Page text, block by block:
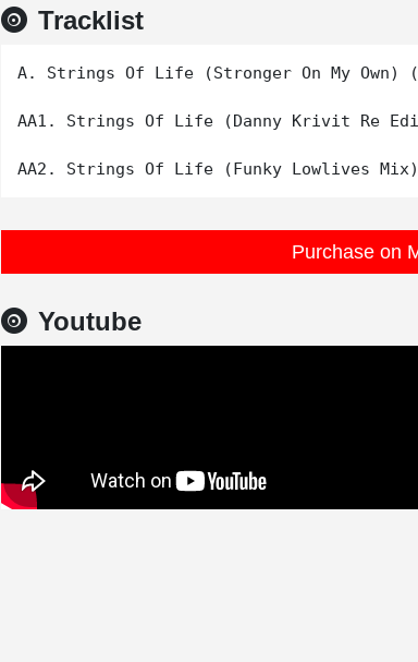
Tracklist
A. Strings Of Life (Stronger On My Own)
AA1. Strings Of Life (Danny Krivit Re
Purchase on
Youtube